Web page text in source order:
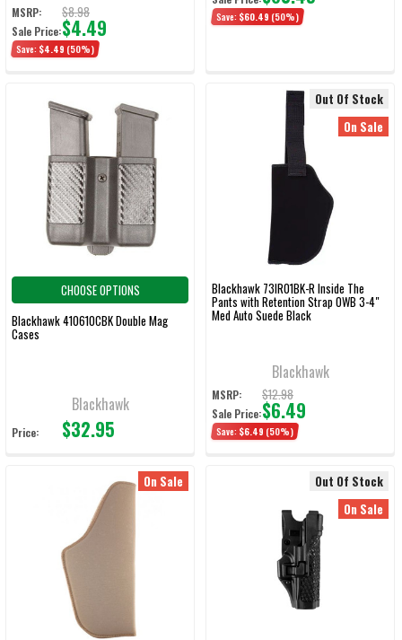
MSRP: $8.98
Sale Price:$4.49
Save: $4.49 (50%)
Save: $60.49 (50%)
CHOOSE OPTIONS
Blackhawk 410610CBK Double Mag
Cases
Blackhawk
Price: $32.95
Out Of Stock
On Sale
Blackhawk 73IR01BK-R Inside The
Pants with Retention Strap OWB 3-4"
Med Auto Suede Black
Blackhawk
MSRP: $12.98
Sale Price:$6.49
Save: $6.49 (50%)
On Sale
Out Of Stock
On Sale